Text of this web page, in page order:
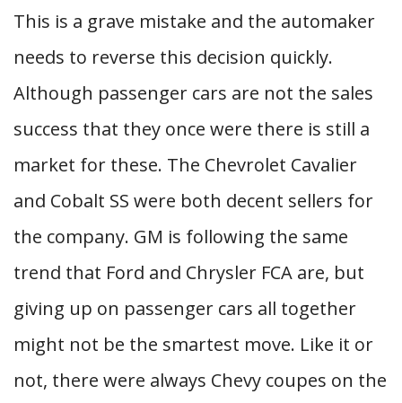
This is a grave mistake and the automaker
needs to reverse this decision quickly.
Although passenger cars are not the sales
success that they once were there is still a
market for these. The Chevrolet Cavalier
and Cobalt SS were both decent sellers for
the company. GM is following the same
trend that Ford and Chrysler FCA are, but
giving up on passenger cars all together
might not be the smartest move. Like it or
not, there were always Chevy coupes on the